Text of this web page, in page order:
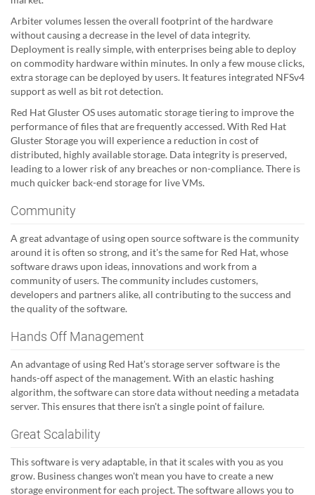
Arbiter volumes lessen the overall footprint of the hardware
without causing a decrease in the level of data integrity.
Deployment is really simple, with enterprises being able to deploy
on commodity hardware within minutes. In only a few mouse clicks,
extra storage can be deployed by users. It features integrated NFSv4
support as well as bit rot detection.
Red Hat Gluster OS uses automatic storage tiering to improve the
performance of files that are frequently accessed. With Red Hat
Gluster Storage you will experience a reduction in cost of
distributed, highly available storage. Data integrity is preserved,
leading to a lower risk of any breaches or non-compliance. There is
much quicker back-end storage for live VMs.
Community
A great advantage of using open source software is the community
around it is often so strong, and it's the same for Red Hat, whose
software draws upon ideas, innovations and work from a
community of users. The community includes customers,
developers and partners alike, all contributing to the success and
the quality of the software.
Hands Off Management
An advantage of using Red Hat's storage server software is the
hands-off aspect of the management. With an elastic hashing
algorithm, the software can store data without needing a metadata
server. This ensures that there isn't a single point of failure.
Great Scalability
This software is very adaptable, in that it scales with you as you
grow. Business changes won't mean you have to create a new
storage environment for each project. The software allows you to